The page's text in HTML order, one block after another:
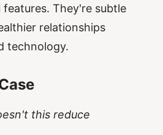
They're subtle
relationships
technology.
this reduce